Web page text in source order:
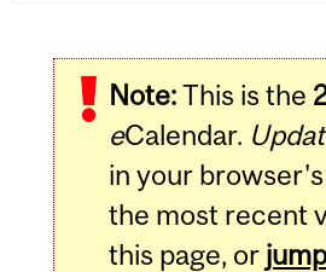
Note:This is the
eCalendar.
in your browser's
the most recent
this page, or